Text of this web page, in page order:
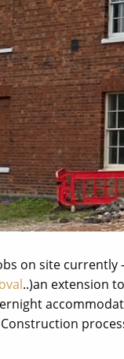
on site currently
..)an extension